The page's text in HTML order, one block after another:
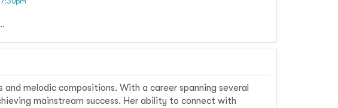
melodic compositions. With a career spanning several
mainstream success. Her ability to connect with